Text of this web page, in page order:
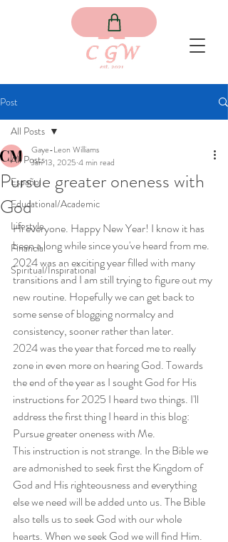
Post
All Posts
Español
Educational/Academic
Lifestyle
Financial
Spiritual/Inspirational
All Posts
Pursue greater oneness with
God
Gaye-Leon Williams
Jan 13, 2025 4 min read
Hi everyone. Happy New Year! I know it has
been a long while since you've heard from me.
2024 was an exciting year filled with many
transitions and I am still trying to figure out my
new routine. Hopefully we can get back to
some sense of blogging normalcy and
consistency, sooner rather than later.
2024 was the year that forced me to really
zone in even more on hearing God. Towards
the end of the year as I sought God for His
instructions for 2025 I heard two things. I'll
address the first thing I heard in this blog:
Pursue greater oneness with Me.
This instruction is not strange. In the Bible we
are admonished to seek first the Kingdom of
God and His righteousness and everything
else we need will be added unto us. The Bible
also tells us to seek God with our whole
hearts. When we seek God we will find Him.